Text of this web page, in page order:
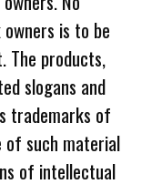
is to be
The products,
slogans and
trademarks of
of such material
of intellectual